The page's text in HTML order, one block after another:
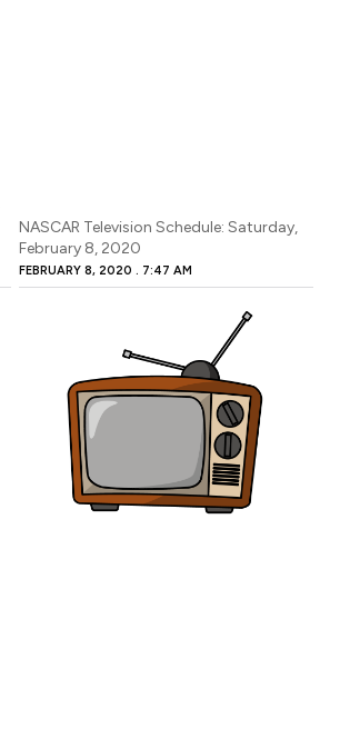
NASCAR Television Schedule: Saturday,
February 8, 2020
FEBRUARY 8, 2020 7:47 AM